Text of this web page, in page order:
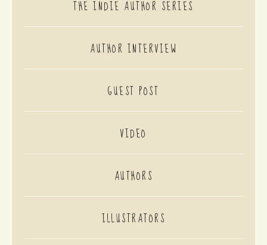
THE INDIE AUTHOR SERIES
AUTHOR INTERVIEW
GUEST POST
VIDEO
AUTHORS
ILLUSTRATORS